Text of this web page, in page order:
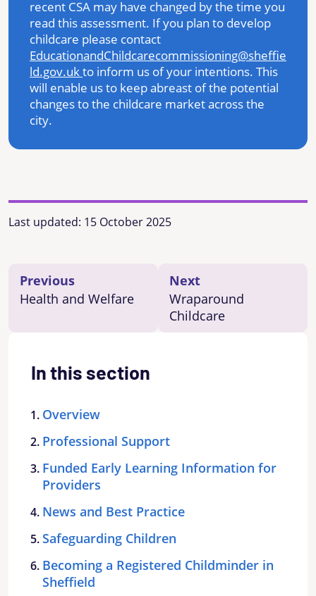
recent CSA may have changed by the time you
read this assessment. If you plan to develop
childcare please contact
EducationandChildcarecommissioning@sheffie
ld.gov.ukto inform us of your intentions. This
will enable us to keep abreast of the potential
changes to the childcare market across the
city.
Last updated: 15 October 2025
Previous
Health and Welfare
Next
Wraparound
Childcare
In this section
Overview
Professional Support
Funded Early Learning Information for
Providers
News and Best Practice
Safeguarding Children
Becoming a Registered Childminder in
Sheffield